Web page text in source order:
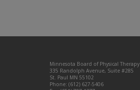
Footer
navigation
Minnesota Board of Physical Therapy
335 Randolph Avenue, Suite #285
St. Paul MN 55102
Phone: (612) 627-5406